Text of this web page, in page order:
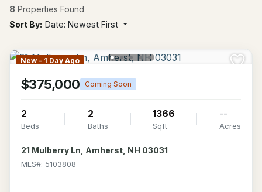
8 Properties Found
Sort By: Date: Newest First
New - 1 Day Ago
$375,000 Coming Soon
2
Beds
2
Baths
1366
Sqft
--
Acres
21 Mulberry Ln, Amherst, NH 03031
MLS#: 5103808